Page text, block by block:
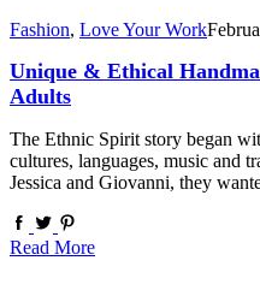
Fashion, Love Your Work
Unique & Ethical
Adults
The Ethnic Spirit story began
cultures, languages, music and
Jessica and Giovanni, they
Read More